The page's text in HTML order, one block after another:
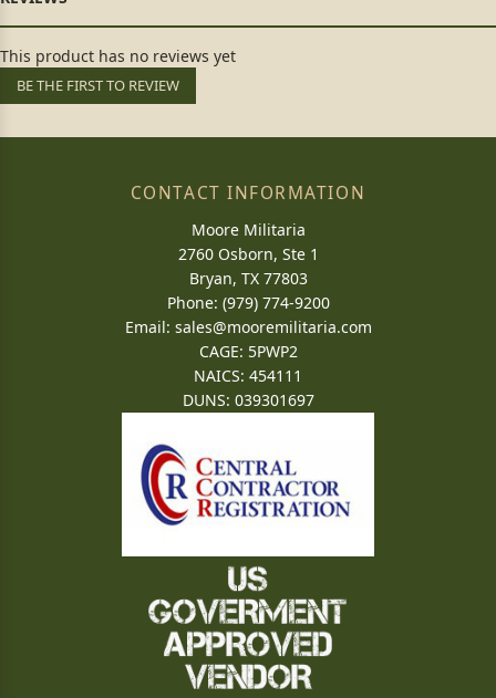
This product has no reviews yet
BE THE FIRST TO REVIEW
CONTACT INFORMATION
Moore Militaria
2760 Osborn, Ste 1
Bryan, TX 77803
Phone: (979) 774-9200
Email: sales@mooremilitaria.com
CAGE: 5PWP2
NAICS: 454111
DUNS: 039301697